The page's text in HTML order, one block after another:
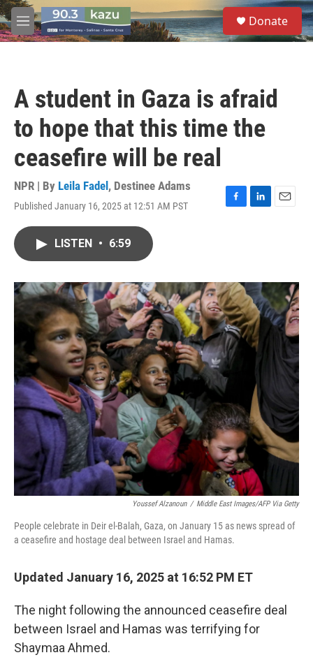
Skip to main content
M
e
S
e
a
Donate
A student in Gaza is afraid
to hope that this time the
ceasefire will be real
NPR | By Leila Fadel , Destinee Adams
Published January 16, 2025 at 12:51 AM PST
F
o
k
L
I
n
E
LISTEN • 6:59
Youssef Alzanoun / Middle East Images/AFP Via Getty
People celebrate in Deir el-Balah, Gaza, on January 15 as news spread of
a ceasefire and hostage deal between Israel and Hamas.
Updated January 16, 2025 at 16:52 PM ET
The night following the announced ceasefire deal
between Israel and Hamas was terrifying for
Shaymaa Ahmed.